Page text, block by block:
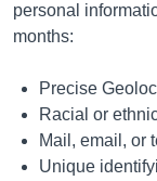
personal
months:
Precise
Racial or
Mail, email, or
Unique